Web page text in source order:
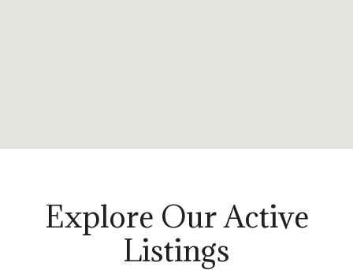
Explore Our Active
Listings